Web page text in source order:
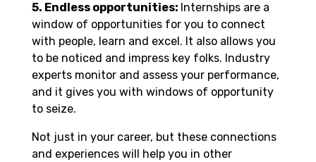
5. Endless opportunities: Internships are a
window of opportunities for you to connect
with people, learn and excel. It also allows you
to be noticed and impress key folks. Industry
experts monitor and assess your performance,
and it gives you with windows of opportunity
to seize.
Not just in your career, but these connections
and experiences will help you in other